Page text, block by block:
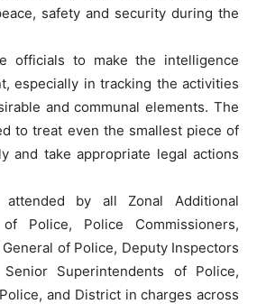
safety and security during the
officials to make the intelligence
especially in tracking the activities
and communal elements. The
to treat even the smallest piece of
and take appropriate legal actions
by all Zonal Additional
Police, Police Commissioners,
of Police, Deputy Inspectors
Superintendents of Police,
and District in charges across